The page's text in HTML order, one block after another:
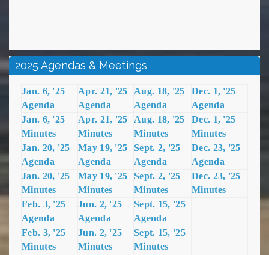
2025 Agendas & Meetings
Jan. 6, '25
Agenda
Apr. 21, '25
Agenda
Aug. 18, '25
Agenda
Dec. 1, '25
Agenda
Jan. 6, '25
Minutes
Apr. 21, '25
Minutes
Aug. 18, '25
Minutes
Dec. 1, '25
Minutes
Jan. 20, '25
Agenda
May 19, '25
Agenda
Sept. 2, '25
Agenda
Dec. 23, '25
Agenda
Jan. 20, '25
Minutes
May 19, '25
Minutes
Sept. 2, '25
Minutes
Dec. 23, '25
Minutes
Feb. 3, '25
Agenda
Jun. 2, '25
Agenda
Sept. 15, '25
Agenda
Feb. 3, '25
Minutes
Jun. 2, '25
Minutes
Sept. 15, '25
Minutes